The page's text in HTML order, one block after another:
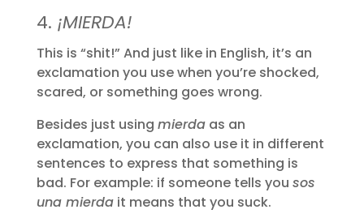
4. ¡MIERDA!
This is “shit!” And just like in English, it’s an
exclamation you use when you’re shocked,
scared, or something goes wrong.
Besides just using mierdaas an
exclamation, you can also use it in different
sentences to express that something is
bad. For example: if someone tells you sos
una mierdait means that you suck.